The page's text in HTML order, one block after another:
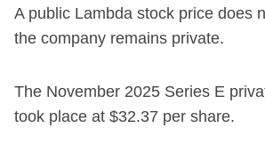
A public Lambda stock price does
the company remains private.
The November 2025 Series E
took place at $32.37 per share.